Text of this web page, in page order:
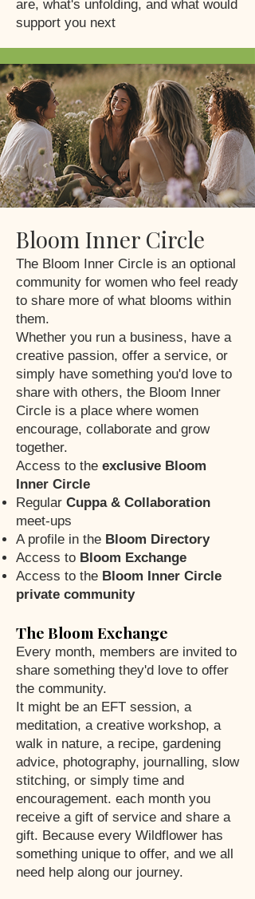
are, what's unfolding, and what would
support you next
Bloom Inner Circle
The Bloom Inner Circle is an optional
community for women who feel ready
to share more of what blooms within
them.
Whether you run a business, have a
creative passion, offer a service, or
simply have something you'd love to
share with others, the Bloom Inner
Circle is a place where women
encourage, collaborate and grow
together.
Access to the exclusive Bloom
Inner Circle
Regular Cuppa & Collaboration
meet-ups
A profile in the Bloom Directory
Access to Bloom Exchange
Access to the Bloom Inner Circle
private community
The Bloom Exchange
Every month, members are invited to
share something they'd love to offer
the community.
It might be an EFT session, a
meditation, a creative workshop, a
walk in nature, a recipe, gardening
advice, photography, journalling, slow
stitching, or simply time and
encouragement. each month you
receive a gift of service and share a
gift. Because every Wildflower has
something unique to offer, and we all
need help along our journey.